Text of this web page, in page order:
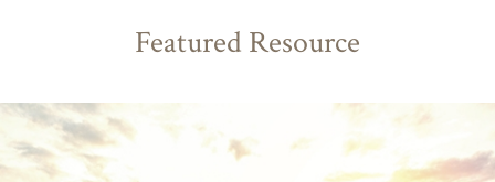
Featured Resource